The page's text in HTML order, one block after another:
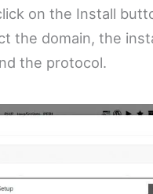
on the Install
the domain, the
the protocol.